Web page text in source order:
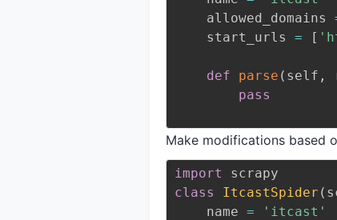
    allowed_domains
    start_urls
= [
def parse ( self ,
pass
Make modifications based
import
class
ItcastSpider (
    name
=
'itcast'